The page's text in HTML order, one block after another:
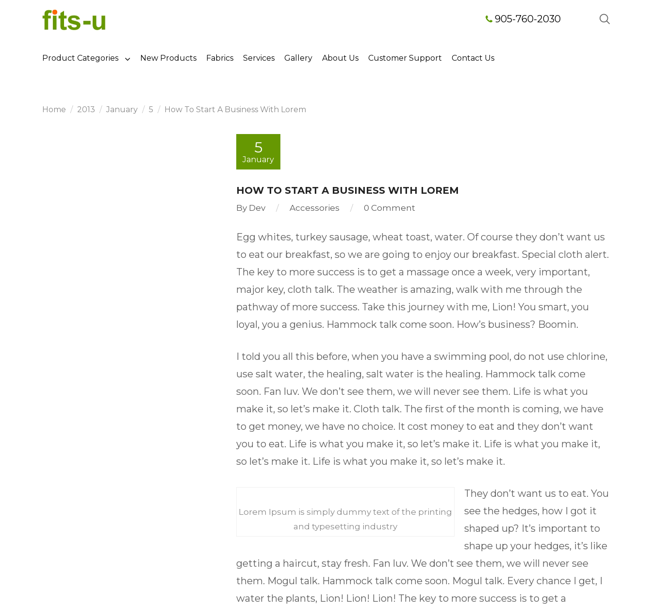
905-760-2030
Product Categories New Products Fabrics Services Gallery About Us Customer Support Contact Us
Home 2013 January 5 How To Start A Business With Lorem
5
January
HOW TO START A BUSINESS WITH LOREM
By Dev Accessories 0 Comment
Egg whites, turkey sausage, wheat toast, water. Of course they don’t want us
to eat our breakfast, so we are going to enjoy our breakfast. Special cloth alert.
The key to more success is to get a massage once a week, very important,
major key, cloth talk. The weather is amazing, walk with me through the
pathway of more success. Take this journey with me, Lion! You smart, you
loyal, you a genius. Hammock talk come soon. How’s business? Boomin.
I told you all this before, when you have a swimming pool, do not use chlorine,
use salt water, the healing, salt water is the healing. Hammock talk come
soon. Fan luv. We don’t see them, we will never see them. Life is what you
make it, so let’s make it. Cloth talk. The first of the month is coming, we have
to get money, we have no choice. It cost money to eat and they don’t want
you to eat. Life is what you make it, so let’s make it. Life is what you make it,
so let’s make it. Life is what you make it, so let’s make it.
Lorem Ipsum is simply dummy text of the printing
and typesetting industry
They don’t want us to eat. You
see the hedges, how I got it
shaped up? It’s important to
shape up your hedges, it’s like
getting a haircut, stay fresh. Fan luv. We don’t see them, we will never see
them. Mogul talk. Hammock talk come soon. Mogul talk. Every chance I get, I
water the plants, Lion! Lion! Lion! The key to more success is to get a